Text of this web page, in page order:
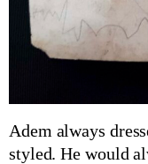
Adem always
styled. He would